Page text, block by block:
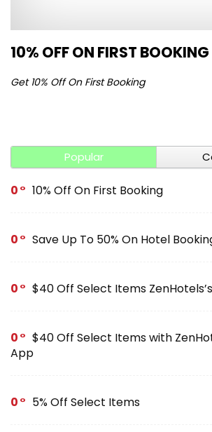
10% OFF ON FIRST BOOKING
Get 10% Off On First Booking
Popular
0 10% Off On First Booking
0 Save Up To 50% On Hotel
0 $40 Off Select Items
0
$40 Off Select Items with
App
0 5% Off Select Items